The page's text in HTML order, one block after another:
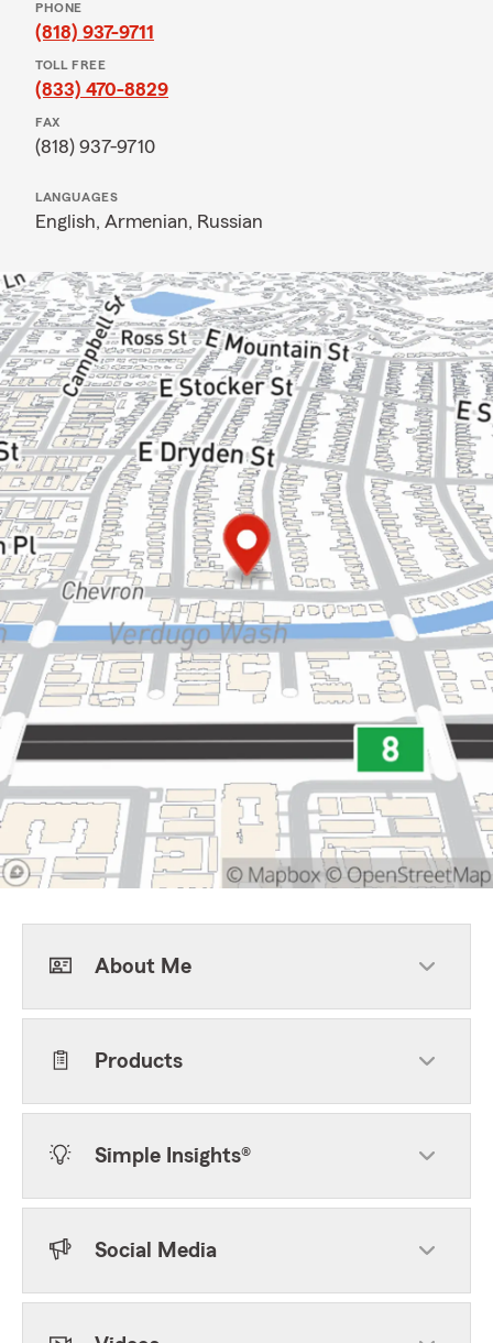
PHONE
(818) 937-9711
TOLL FREE
(833) 470-8829
FAX
(818) 937-9710
LANGUAGES
English, Armenian, Russian
About Me
Products
Simple Insights®
Social Media